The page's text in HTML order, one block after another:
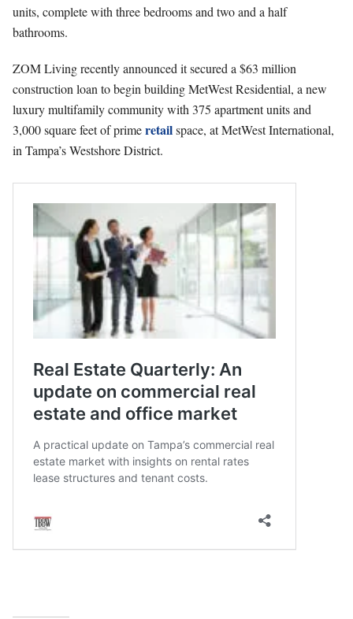
units, complete with three bedrooms and two and a half
bathrooms.
ZOM Living recently announced it secured a $63 million
construction loan to begin building MetWest Residential, a new
luxury multifamily community with 375 apartment units and
3,000 square feet of primeretailspace, at MetWest International,
in Tampa’s Westshore District.